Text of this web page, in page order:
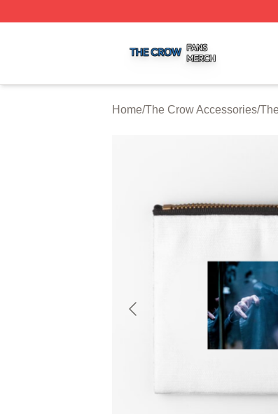
Home/The Crow Accessories/